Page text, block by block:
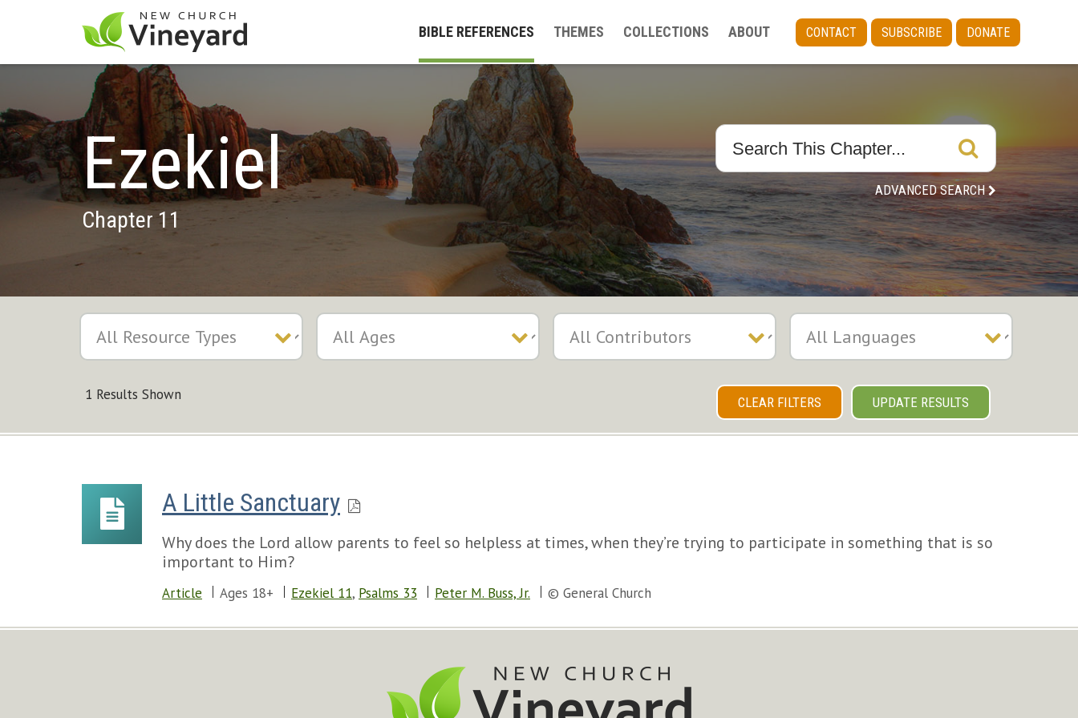
BIBLE REFERENCES THEMES COLLECTIONS ABOUT CONTACT SUBSCRIBE DONATE
Ezekiel
Chapter 11
ADVANCED SEARCH
1 Results Shown CLEAR FILTERS UPDATE RESULTS
A Little Sanctuary
Why does the Lord allow parents to feel so helpless at times, when they’re trying to participate in something that is so
important to Him?
Article Ages 18+ Ezekiel 11, Psalms 33 Peter M. Buss, Jr. © General Church